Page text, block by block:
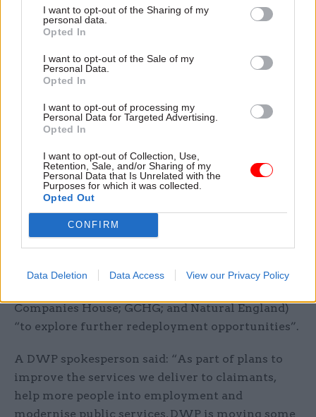
I want to opt-out of the Sharing of my
personal data.
Opted In
I want to opt-out of the Sale of my
Personal Data.
Opted In
I want to opt-out of processing my
Personal Data for Targeted Advertising.
Opted In
I want to opt-out of Collection, Use,
Retention, Sale, and/or Sharing of my
Personal Data that Is Unrelated with the
Purposes for which it was collected.
Opted Out
CONFIRM
Data Deletion Data Access View our Privacy Policy
added that the department has worked with 10
public bodies that have offered job opportunities
with shortened application processes to help
divert staff.
Customs; HM Courts and Tribunals Service; the
Crown Prosecution Service; the Welsh
Animal and Plant Health Agency; Submarine
Delivery Agency; and Social Security Scotland in
the Scottish Government.
He said DWP is also working with six other
Commonwealth and Development Office; HM
Companies House; GCHG; and Natural England)
“to explore further redeployment opportunities”.
A DWP spokesperson said: “As part of plans to
improve the services we deliver to claimants,
help more people into employment and
modernise public services, DWP is moving some